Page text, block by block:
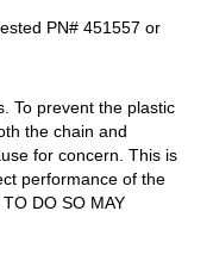
PN# 451557 or
To prevent the plastic
the chain and
for concern. This is
performance of the
DO SO MAY